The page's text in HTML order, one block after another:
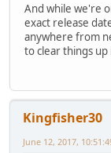
And while we're
exact release
anywhere from
to clear things up
Kingfisher30
June 12, 2017,